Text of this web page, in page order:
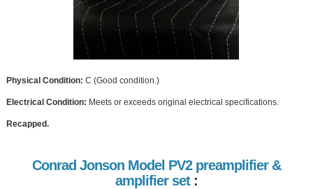
Physical Condition: C (Good condition.)
Electrical Condition: Meets or exceeds original electrical specifications.
Recapped.
Conrad Jonson Model PV2 preamplifier &
amplifier set :